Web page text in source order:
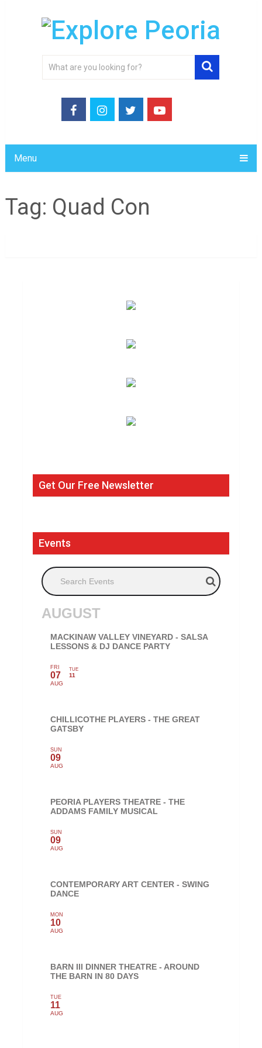
Menu
Tag: Quad Con
Get Our Free Newsletter
Events
Search Events
AUGUST
MACKINAW VALLEY VINEYARD - SALSA
LESSONS & DJ DANCE PARTY
FRI
07
AUG
TUE
11
CHILLICOTHE PLAYERS - THE GREAT
GATSBY
SUN
09
AUG
PEORIA PLAYERS THEATRE - THE
ADDAMS FAMILY MUSICAL
SUN
09
AUG
CONTEMPORARY ART CENTER - SWING
DANCE
MON
10
AUG
BARN III DINNER THEATRE - AROUND
THE BARN IN 80 DAYS
TUE
11
AUG